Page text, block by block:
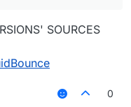
SOURCES
0